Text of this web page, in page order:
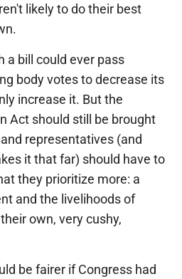
likely to do their best
a bill could ever pass
body votes to decrease its
increase it. But the
Act should still be brought
representatives (and
it that far) should have to
they prioritize more: a
and the livelihoods of
own, very cushy,
be fairer if Congress had